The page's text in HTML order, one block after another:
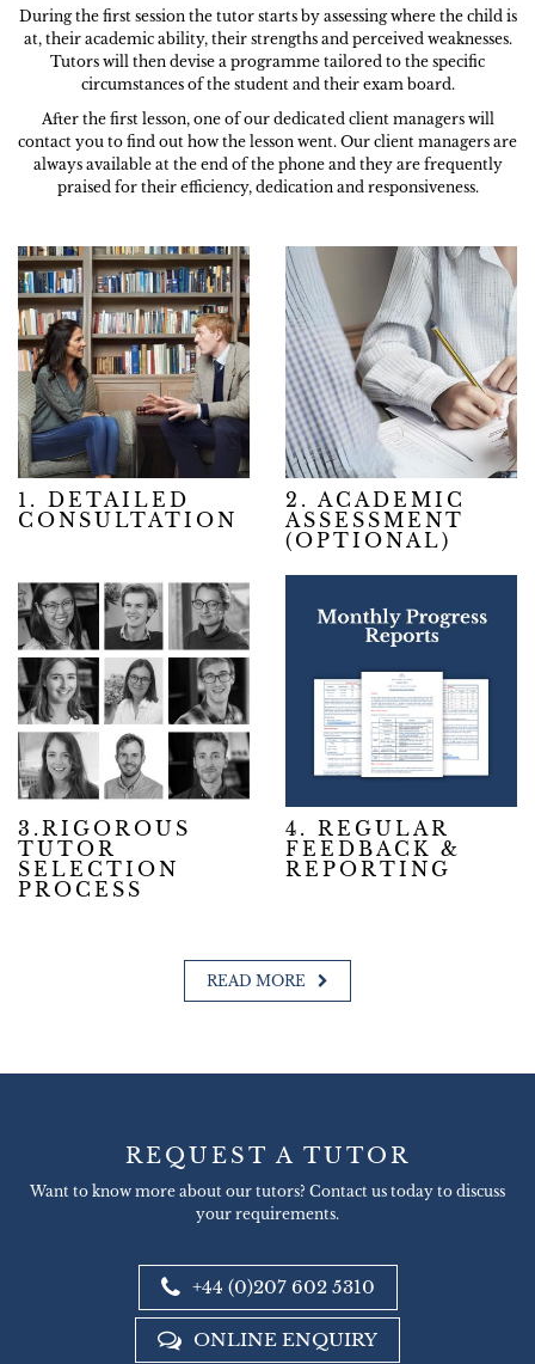
During the first session the tutor starts by assessing where the child is
at, their academic ability, their strengths and perceived weaknesses.
Tutors will then devise a programme tailored to the specific
circumstances of the student and their exam board.
After the first lesson, one of our dedicated client managers will
contact you to find out how the lesson went. Our client managers are
always available at the end of the phone and they are frequently
praised for their efficiency, dedication and responsiveness.
1. DETAILED
CONSULTATION
2. ACADEMIC
ASSESSMENT
(OPTIONAL)
3.RIGOROUS
TUTOR
SELECTION
PROCESS
4. REGULAR
FEEDBACK &
REPORTING
READ MORE
REQUEST A TUTOR
Want to know more about our tutors? Contact us today to discuss
your requirements.
+44 (0)207 602 5310
ONLINE ENQUIRY